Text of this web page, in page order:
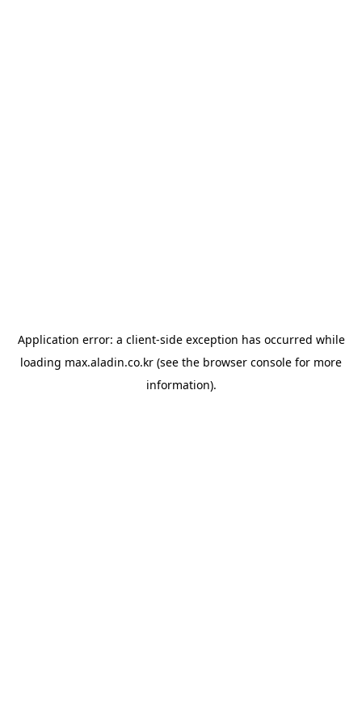
Application error: a client-side exception has occurred while
loading max.aladin.co.kr (see the browser console for more
information).